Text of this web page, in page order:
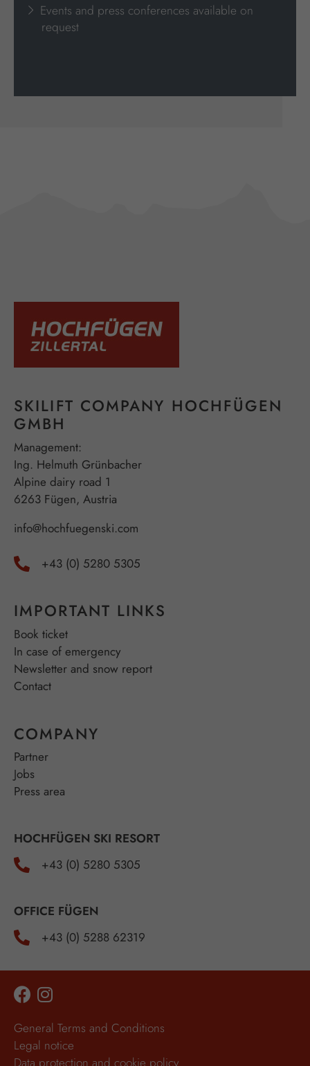
Events and press conferences available on
request
SKILIFT COMPANY HOCHFÜGEN
GMBH
Management:
Ing. Helmuth Grünbacher
Alpine dairy road 1
6263 Fügen, Austria
info@hochfuegenski.com
+43 (0) 5280 5305
IMPORTANT LINKS
Book ticket
In case of emergency
Newsletter and snow report
Contact
COMPANY
Partner
Jobs
Press area
HOCHFÜGEN SKI RESORT
+43 (0) 5280 5305
OFFICE FÜGEN
+43 (0) 5288 62319
General Terms and Conditions
Legal notice
Data protection and cookie policy